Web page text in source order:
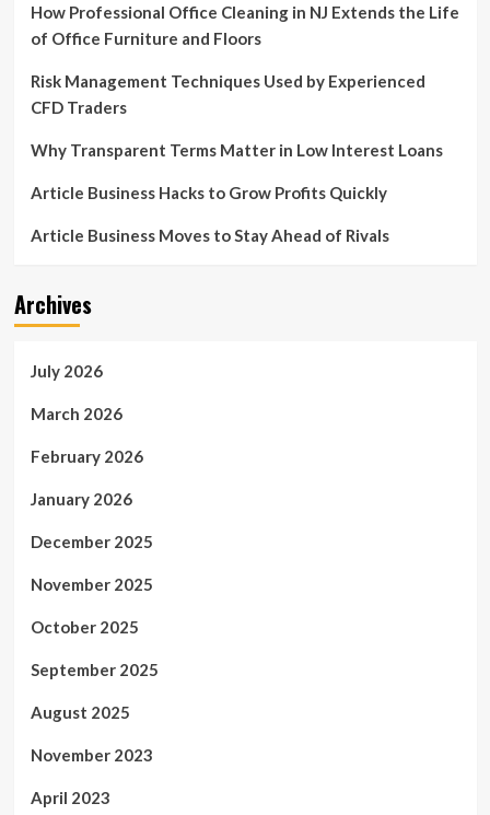
How Professional Office Cleaning in NJ Extends the Life
of Office Furniture and Floors
Risk Management Techniques Used by Experienced
CFD Traders
Why Transparent Terms Matter in Low Interest Loans
Article Business Hacks to Grow Profits Quickly
Article Business Moves to Stay Ahead of Rivals
Archives
July 2026
March 2026
February 2026
January 2026
December 2025
November 2025
October 2025
September 2025
August 2025
November 2023
April 2023